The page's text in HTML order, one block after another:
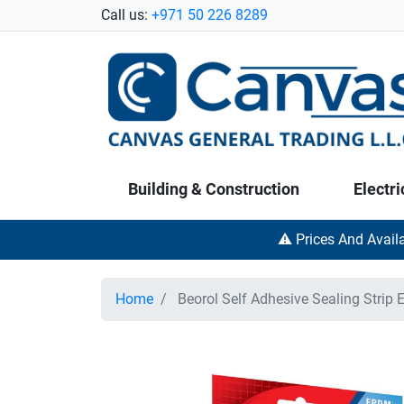
Call us: +971 50 226 8289
Building & Construction
⚠️ Prices And
Home Beorol Self Adhesive Sealing Strip